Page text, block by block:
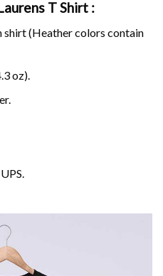
T Shirt :
(Heather colors contain
oz).